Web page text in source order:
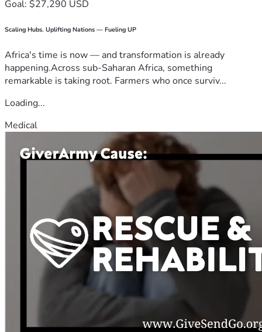
Goal: $27,290 USD
Scaling Hubs. Uplifting Nations — Fueling UP
Africa's time is now — and transformation is already
happening.Across sub-Saharan Africa, something
remarkable is taking root. Farmers who once surviv...
Loading...
Medical